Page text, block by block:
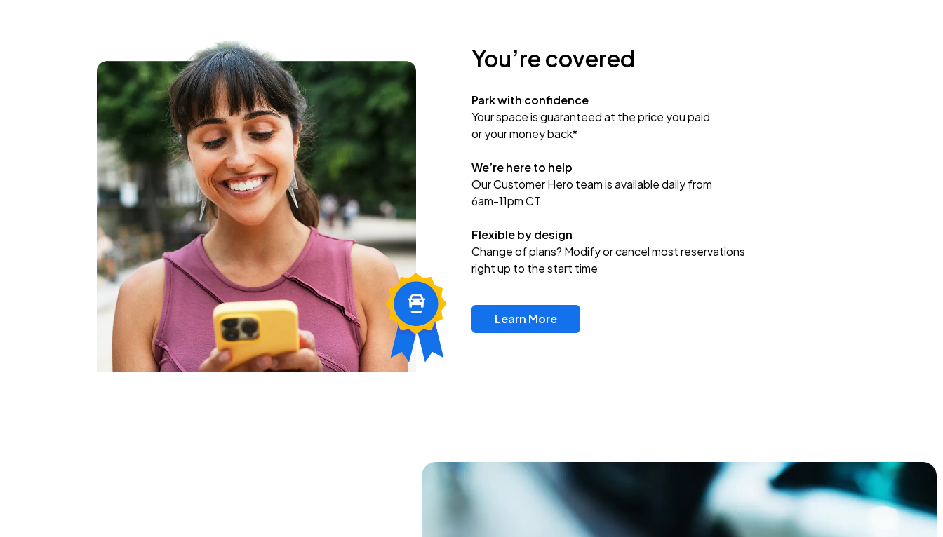
You’re covered
Park with confidence
Your space is guaranteed at the price you paid
or your money back*
We’re here to help
Our Customer Hero team is available daily from
6am-11pm CT
Flexible by design
Change of plans? Modify or cancel most reservations
right up to the start time
Learn More